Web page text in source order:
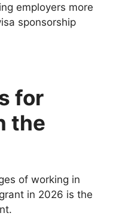
employers more
sponsorship
for
the
of working in
in 2026 is the